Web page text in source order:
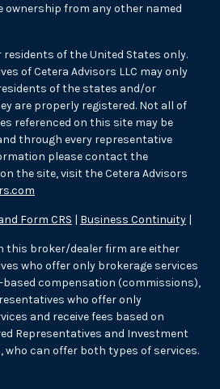
ownership from any other named
of the United States only.
of Cetera Advisors LLC may only
of the states and/or
are properly registered. Not all of
referenced on this site may be
through every representative
please contact the
the site, visit the Cetera Advisors
Form CRS | Business Continuity |
this broker/dealer firm are either
who offer only brokerage services
compensation (commissions),
who offer only
and receive fees based on
Representatives and Investment
who can offer both types of services.